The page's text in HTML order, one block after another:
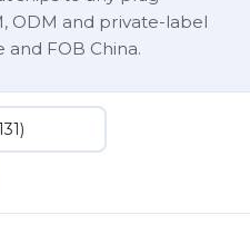
ODM and private-label
and FOB China.